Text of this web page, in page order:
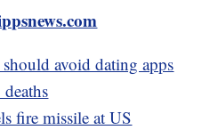
avoid dating apps
fire missile at US